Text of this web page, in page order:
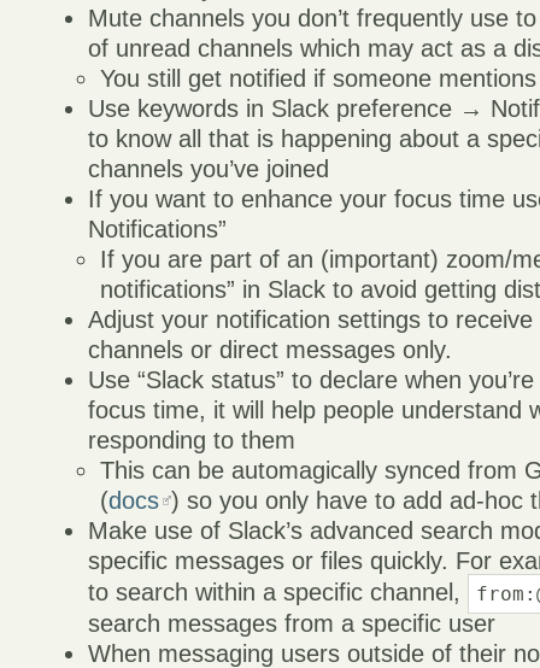
Mute channels you don’t frequently use
of unread channels which may act as a
You still get notified if someone
Use keywords in Slack preference →
to know all that is happening about a
channels you’ve joined
If you want to enhance your focus time
Notifications”
If you are part of an (important) zoom/
notifications” in Slack to avoid getting
Adjust your notification settings to
channels or direct messages only.
Use “Slack status” to declare when
focus time, it will help people understand
responding to them
This can be automagically synced from
(docs ) so you only have to add ad-hoc
Make use of Slack’s advanced search
specific messages or files quickly. For
to search within a specific channel,
search messages from a specific user
When messaging users outside of their